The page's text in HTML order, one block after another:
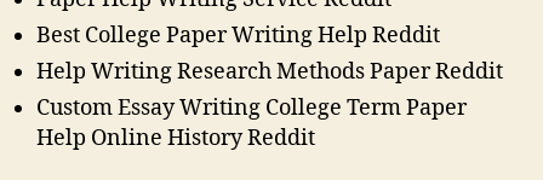
Best College Paper Writing Help Reddit
Help Writing Research Methods Paper Reddit
Custom Essay Writing College Term Paper
Help Online History Reddit